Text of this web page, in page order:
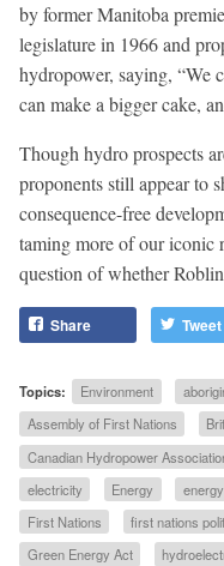
by former Manitoba
legislature in 1966 and
hydropower, saying, “We
can make a bigger cake,
Though hydro prospects
proponents still appear to
consequence-free
taming more of our iconic
question of whether
Share Tweet
Topics: Environment
Assembly of First Nations
Canadian Hydropower
electricity
Energy energy
First Nations
first nations
Green Energy Act